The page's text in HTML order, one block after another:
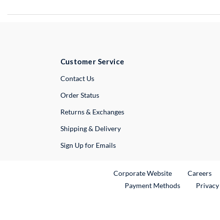
Customer Service
Contact UsExternal Link
Order Status
Returns & Exchanges
Shipping & Delivery
Sign Up for Emails
Corporate WebsiteExternal Link
Careers
Payment Methods